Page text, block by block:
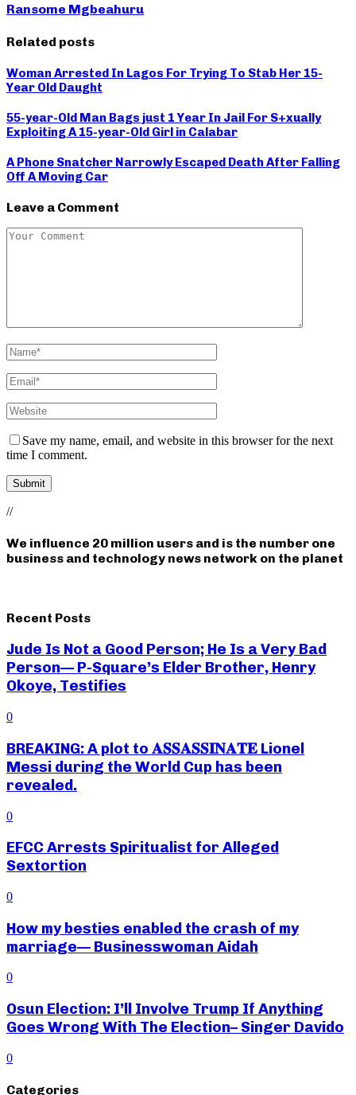
Ransome Mgbeahuru
Related posts
Woman Arrested In Lagos For Trying To Stab Her 15-
Year Old Daught
55-year-Old Man Bags just 1 Year In Jail For S+xually
Exploiting A 15-year-Old Girl in Calabar
A Phone Snatcher Narrowly Escaped Death After Falling
Off A Moving Car
Leave a Comment
Save my name, email, and website in this browser for the next
time I comment.
//
We influence 20 million users and is the number one
business and technology news network on the planet
Recent Posts
Jude Is Not a Good Person; He Is a Very Bad
Person— P-Square’s Elder Brother, Henry
Okoye, Testifies
0
BREAKING: A plot to 𝐀𝐒𝐒𝐀𝐒𝐒𝐈𝐍𝐀𝐓𝐄 Lionel
Messi during the World Cup has been
revealed.
0
EFCC Arrests Spiritualist for Alleged
Sextortion
0
How my besties enabled the crash of my
marriage— Businesswoman Aidah
0
Osun Election: I’ll Involve Trump If Anything
Goes Wrong With The Election– Singer Davido
0
Categories